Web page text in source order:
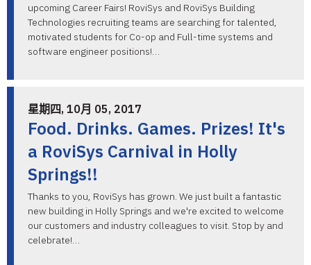
upcoming Career Fairs! RoviSys and RoviSys Building
Technologies recruiting teams are searching for talented,
motivated students for Co-op and Full-time systems and
software engineer positions!…
星期四, 10月 05, 2017
Food. Drinks. Games. Prizes! It's
a RoviSys Carnival in Holly
Springs!!
Thanks to you, RoviSys has grown. We just built a fantastic
new building in Holly Springs and we're excited to welcome
our customers and industry colleagues to visit. Stop by and
celebrate!…